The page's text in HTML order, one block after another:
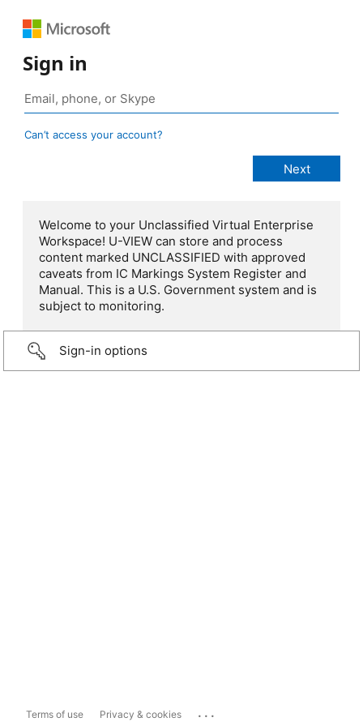
Sign in
Can’t access your account?
Welcome to your Unclassified Virtual Enterprise
Workspace! U-VIEW can store and process
content marked UNCLASSIFIED with approved
caveats from IC Markings System Register and
Manual. This is a U.S. Government system and is
subject to monitoring.
Sign-in options
Terms of use Privacy & cookies ...